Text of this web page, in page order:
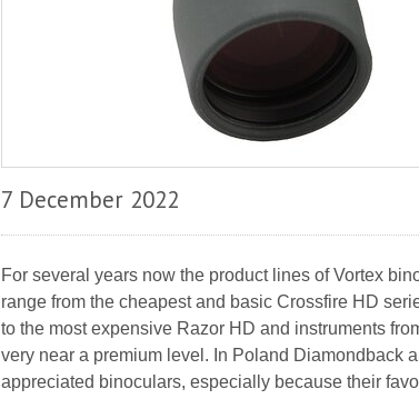
7 December 2022
For several years now the product lines of Vortex
range from the cheapest and basic Crossfire HD
to the most expensive Razor HD and instruments
very near a premium level. In Poland Diamondback
appreciated binoculars, especially because their